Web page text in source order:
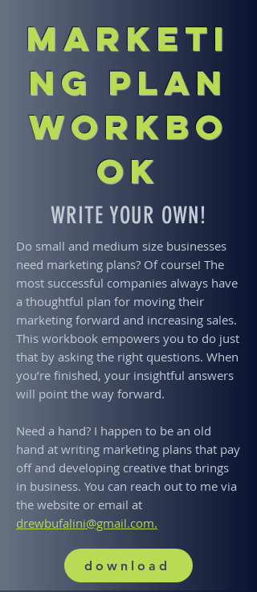
Marketi
ng Plan
Workbo
ok
WRITE YOUR OWN!
Do small and medium size businesses
need marketing plans? Of course! The
most successful companies always have
a thoughtful plan for moving their
marketing forward and increasing sales.
This workbook empowers you to do just
that by asking the right questions. When
you’re finished, your insightful answers
will point the way forward.
Need a hand? I happen to be an old
hand at writing marketing plans that pay
off and developing creative that brings
in business. You can reach out to me via
the website or email at
drewbufalini@gmail.com.
download